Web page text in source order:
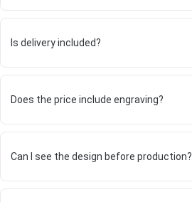
Is delivery included?
Does the price include engraving?
Can I see the design before production?